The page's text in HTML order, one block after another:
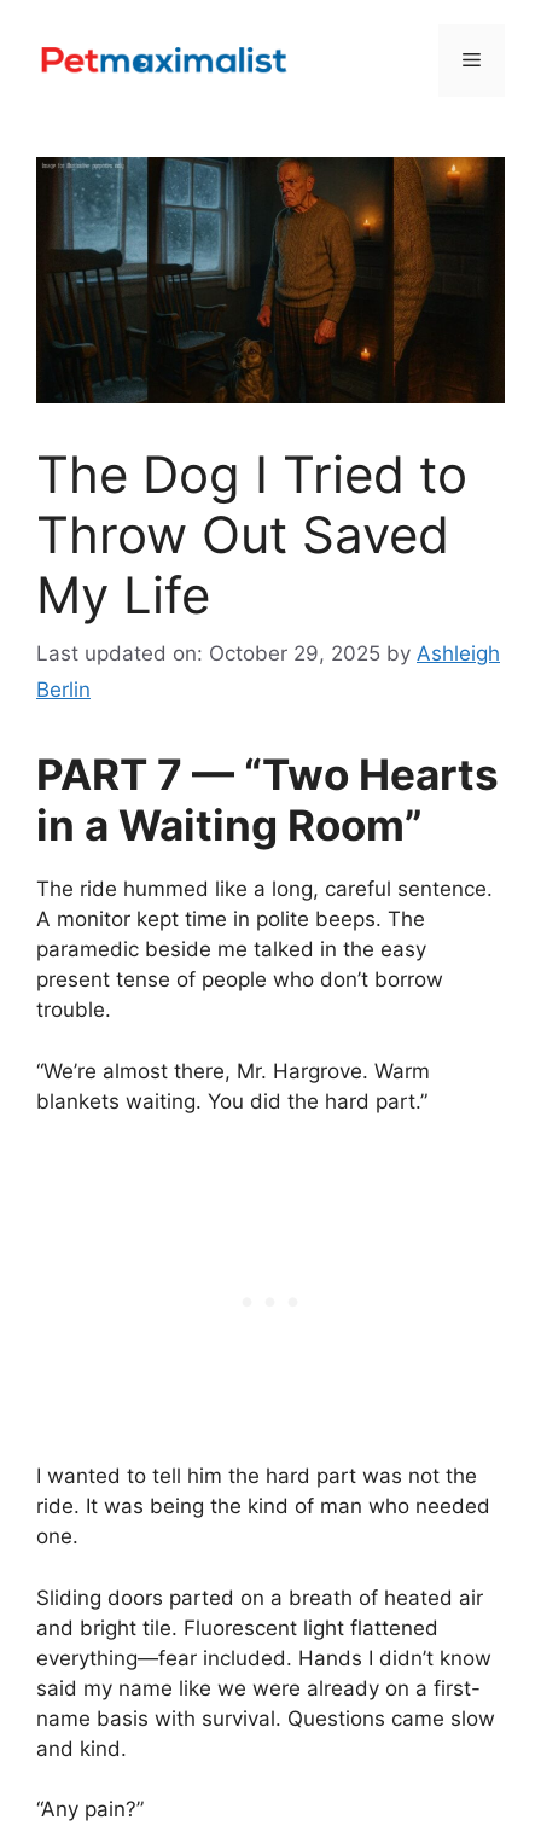
content
Menu
The Dog I Tried to
Throw Out Saved
My Life
Last updated on: October 29, 2025 by Ashleigh
Berlin
PART 7 — “Two Hearts
in a Waiting Room”
The ride hummed like a long, careful sentence.
A monitor kept time in polite beeps. The
paramedic beside me talked in the easy
present tense of people who don’t borrow
trouble.
“We’re almost there, Mr. Hargrove. Warm
blankets waiting. You did the hard part.”
I wanted to tell him the hard part was not the
ride. It was being the kind of man who needed
one.
Sliding doors parted on a breath of heated air
and bright tile. Fluorescent light flattened
everything—fear included. Hands I didn’t know
said my name like we were already on a first-
name basis with survival. Questions came slow
and kind.
“Any pain?”